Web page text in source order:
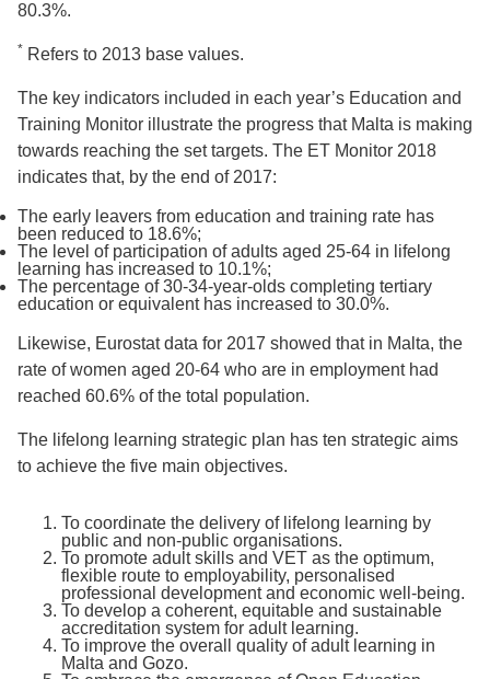
80.3%.
* Refers to 2013 base values.
The key indicators included in each year’s Education and
Training Monitor illustrate the progress that Malta is making
towards reaching the set targets. The ET Monitor 2018
indicates that, by the end of 2017:
The early leavers from education and training rate has
been reduced to 18.6%;
The level of participation of adults aged 25-64 in lifelong
learning has increased to 10.1%;
The percentage of 30-34-year-olds completing tertiary
education or equivalent has increased to 30.0%.
Likewise, Eurostat data for 2017 showed that in Malta, the
rate of women aged 20-64 who are in employment had
reached 60.6% of the total population.
The lifelong learning strategic plan has ten strategic aims
to achieve the five main objectives.
To coordinate the delivery of lifelong learning by
public and non-public organisations.
To promote adult skills and VET as the optimum,
flexible route to employability, personalised
professional development and economic well-being.
To develop a coherent, equitable and sustainable
accreditation system for adult learning.
To improve the overall quality of adult learning in
Malta and Gozo.